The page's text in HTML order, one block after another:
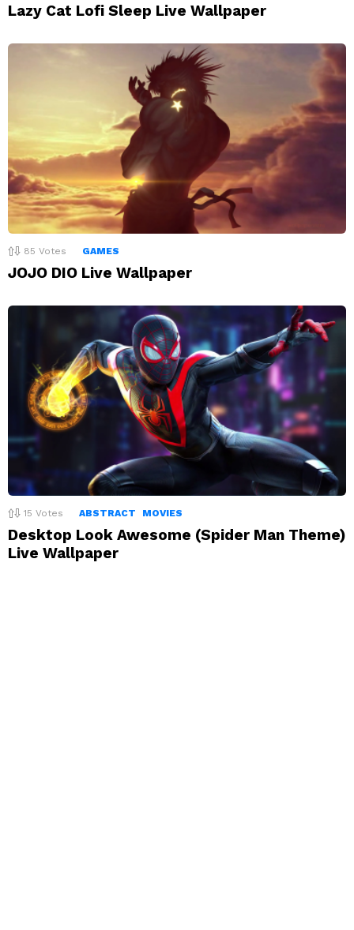
Lazy Cat Lofi Sleep Live Wallpaper
85 Votes GAMES
JOJO DIO Live Wallpaper
15 Votes ABSTRACT MOVIES
Desktop Look Awesome (Spider Man Theme)
Live Wallpaper